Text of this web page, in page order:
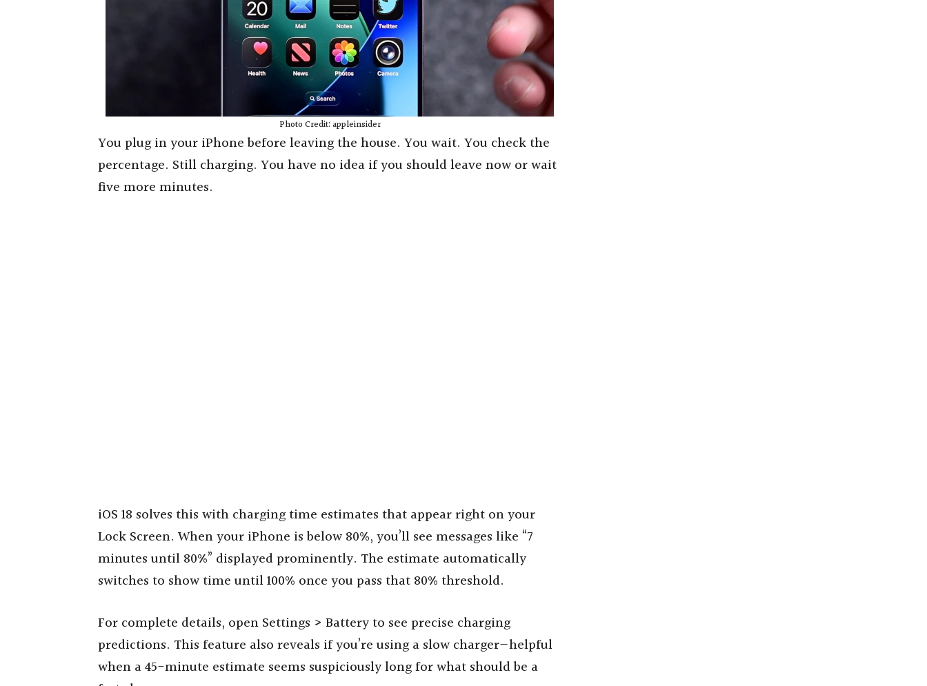
Photo Credit: appleinsider
You plug in your iPhone before leaving the house. You wait. You check the
percentage. Still charging. You have no idea if you should leave now or wait
five more minutes.
iOS 18 solves this with charging time estimates that appear right on your
Lock Screen. When your iPhone is below 80%, you’ll see messages like “7
minutes until 80%” displayed prominently. The estimate automatically
switches to show time until 100% once you pass that 80% threshold.
For complete details, open Settings > Battery to see precise charging
predictions. This feature also reveals if you’re using a slow charger—helpful
when a 45-minute estimate seems suspiciously long for what should be a